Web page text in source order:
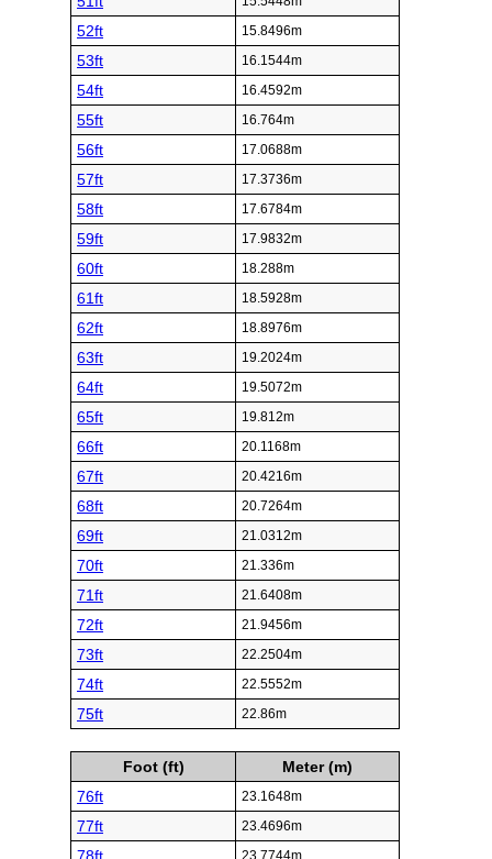
52ft 15.8496m
53ft 16.1544m
54ft 16.4592m
55ft 16.764m
56ft 17.0688m
57ft 17.3736m
58ft 17.6784m
59ft 17.9832m
60ft 18.288m
61ft 18.5928m
62ft 18.8976m
63ft 19.2024m
64ft 19.5072m
65ft 19.812m
66ft 20.1168m
67ft 20.4216m
68ft 20.7264m
69ft 21.0312m
70ft 21.336m
71ft 21.6408m
72ft 21.9456m
73ft 22.2504m
74ft 22.5552m
75ft 22.86m
Foot (ft)
Meter (m)
76ft
23.1648m
77ft 23.4696m